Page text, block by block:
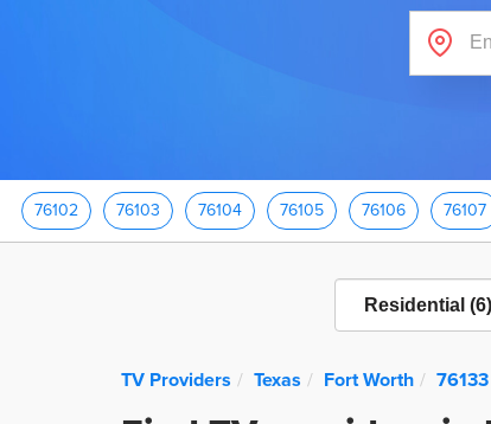
76102 76103 76104 76105 76106 76107
TV Providers Texas Fort Worth 76133